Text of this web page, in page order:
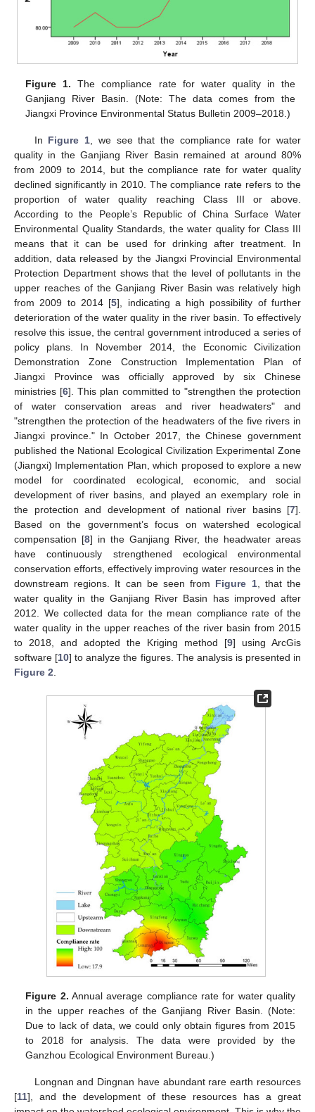
Figure 1. The compliance rate for water quality in the
Ganjiang River Basin. (Note: The data comes from the
Jiangxi Province Environmental Status Bulletin 2009–2018.)
In Figure 1 , we see that the compliance rate for water
quality in the Ganjiang River Basin remained at around 80%
from 2009 to 2014, but the compliance rate for water quality
declined significantly in 2010. The compliance rate refers to the
proportion of water quality reaching Class III or above.
According to the People’s Republic of China Surface Water
Environmental Quality Standards, the water quality for Class III
means that it can be used for drinking after treatment. In
addition, data released by the Jiangxi Provincial Environmental
Protection Department shows that the level of pollutants in the
upper reaches of the Ganjiang River Basin was relatively high
from 2009 to 2014 [5], indicating a high possibility of further
deterioration of the water quality in the river basin. To effectively
resolve this issue, the central government introduced a series of
policy plans. In November 2014, the Economic Civilization
Demonstration Zone Construction Implementation Plan of
Jiangxi Province was officially approved by six Chinese
ministries [6]. This plan committed to "strengthen the protection
of water conservation areas and river headwaters" and
"strengthen the protection of the headwaters of the five rivers in
Jiangxi province." In October 2017, the Chinese government
published the National Ecological Civilization Experimental Zone
(Jiangxi) Implementation Plan, which proposed to explore a new
model for coordinated ecological, economic, and social
development of river basins, and played an exemplary role in
the protection and development of national river basins [7].
Based on the government’s focus on watershed ecological
compensation [8] in the Ganjiang River, the headwater areas
have continuously strengthened ecological environmental
conservation efforts, effectively improving water resources in the
downstream regions. It can be seen from Figure 1, that the
water quality in the Ganjiang River Basin has improved after
2012. We collected data for the mean compliance rate of the
water quality in the upper reaches of the river basin from 2015
to 2018, and adopted the Kriging method [9] using ArcGis
software [10] to analyze the figures. The analysis is presented in
Figure 2
Figure 2. Annual average compliance rate for water quality
in the upper reaches of the Ganjiang River Basin. (Note:
Due to lack of data, we could only obtain figures from 2015
to 2018 for analysis. The data were provided by the
Ganzhou Ecological Environment Bureau.)
Longnan and Dingnan have abundant rare earth resources
[11], and the development of these resources has a great